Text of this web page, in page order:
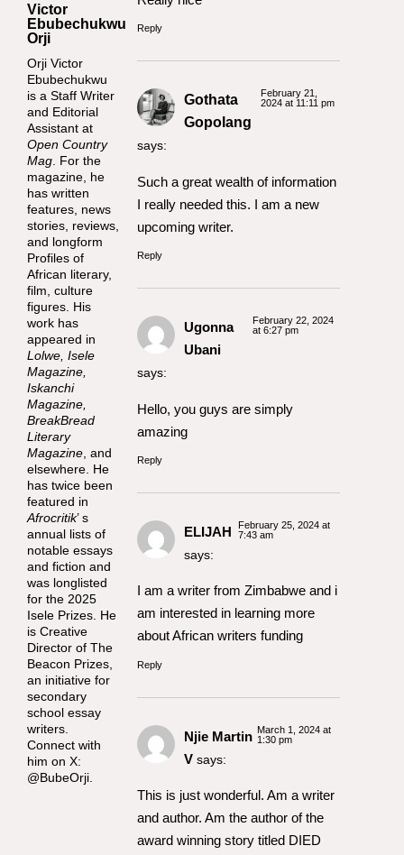
Victor
Ebubechukwu
Orji
Orji Victor
Ebubechukwu
is a Staff Writer
and Editorial
Assistant at
Open Country
Mag . For the
magazine, he
has written
features, news
stories, reviews,
and longform
Profiles of
African literary,
film, culture
figures. His
work has
appeared in
Lolwe, Isele
Magazine,
Iskanchi
Magazine,
BreakBread
Literary
Magazine , and
elsewhere. He
has twice been
featured in
Afrocritik’ s
annual lists of
notable essays
and fiction and
was longlisted
for the 2025
Isele Prizes. He
is Creative
Director of The
Beacon Prizes,
an initiative for
secondary
school essay
writers.
Connect with
him on X:
@BubeOrji.
Reply
Gothata
Gopolang
says:
February 21,
2024 at 11:11 pm
Such a great wealth of information
I really needed this. I am a new
upcoming writer.
Reply
Ugonna
Ubani
says:
February 22, 2024
at 6:27 pm
Hello, you guys are simply
amazing
Reply
ELIJAH
says:
February 25, 2024 at
7:43 am
I am a writer from Zimbabwe and i
am interested in learning more
about African writers funding
Reply
Njie Martin
V says:
March 1, 2024 at
1:30 pm
This is just wonderful. Am a writer
and author. Am the author of the
award winning story titled DIED